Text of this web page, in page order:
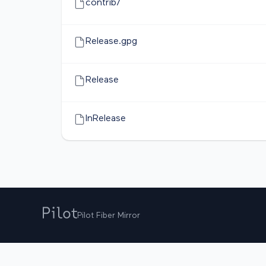
contrib/
Release.gpg
Release
InRelease
Pilot Fiber Mirror